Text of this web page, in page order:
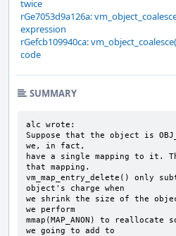
twice
rGe7053d9a126a:
expression
rGefcb109940ca:
code
SUMMARY
alc wrote:
Suppose that the object is
we, in fact,
have a single mapping to it.
that mapping.
vm_map_entry_delete() only
object's charge when
we shrink the size of the
we perform
mmap(MAP_ANON) to
we going to add to